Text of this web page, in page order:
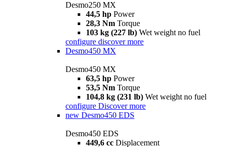
Desmo250 MX
44,5 hp Power
28,3 Nm Torque
103 kg (227 lb) Wet weight no fuel
configure discover more
Desmo450 MX
Desmo450 MX
63,5 hp Power
53,5 Nm Torque
104,8 kg (231 lb) Wet weight no fuel
configure Discover more
new Desmo450 EDS
Desmo450 EDS
449,6 cc Displacement